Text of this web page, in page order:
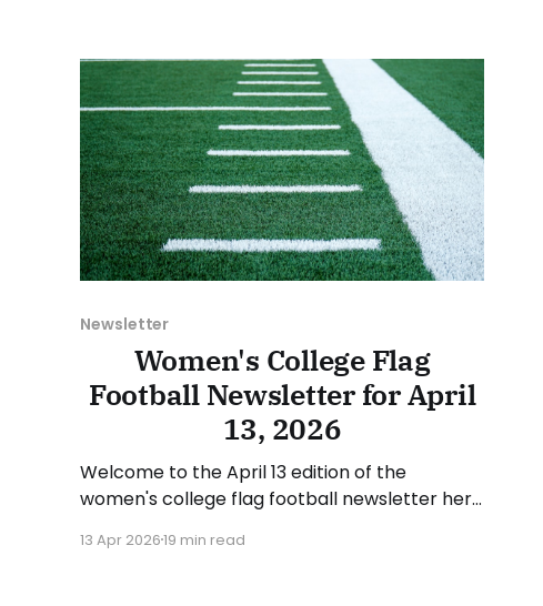
Newsletter
Women's College Flag
Football Newsletter for April
13, 2026
Welcome to the April 13 edition of the
women's college flag football newsletter here
various stories and happenings across the
13 Apr 202619 min read